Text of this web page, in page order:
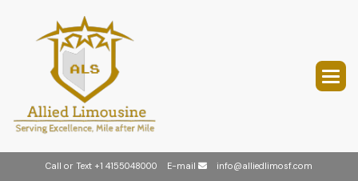
Call or Text +1 4155048000 E-mail
info@alliedlimosf.com